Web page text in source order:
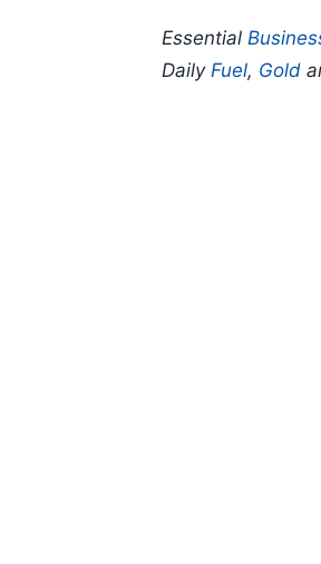
Essential
Daily Fuel, Gold